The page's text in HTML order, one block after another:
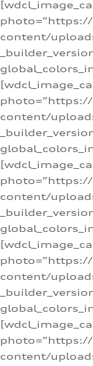
content/
content/
content/
content/
content/